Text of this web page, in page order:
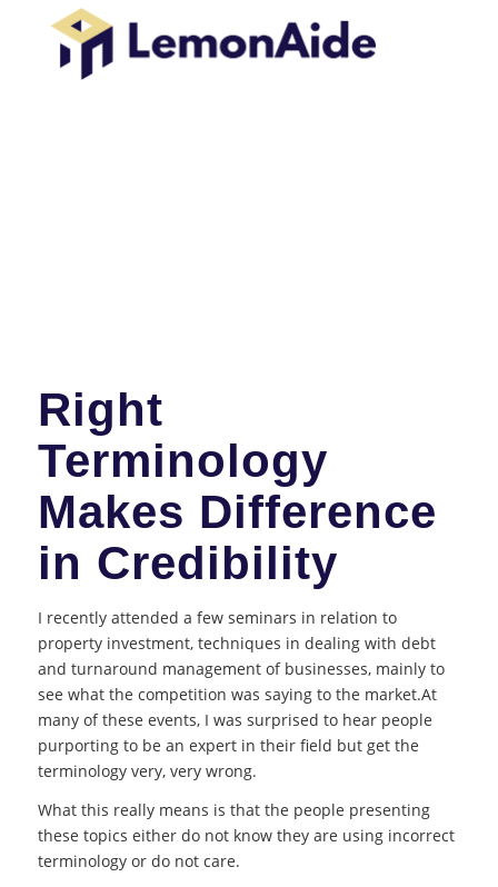
Right
Terminology
Makes Difference
in Credibility
I recently attended a few seminars in relation to
property investment, techniques in dealing with debt
and turnaround management of businesses, mainly to
see what the competition was saying to the market.At
many of these events, I was surprised to hear people
purporting to be an expert in their field but get the
terminology very, very wrong.
What this really means is that the people presenting
these topics either do not know they are using incorrect
terminology or do not care.